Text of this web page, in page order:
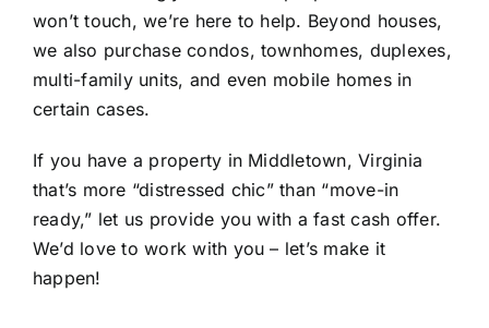
won’t touch, we’re here to help. Beyond houses,
we also purchase condos, townhomes, duplexes,
multi-family units, and even mobile homes in
certain cases.
If you have a property in Middletown, Virginia
that’s more “distressed chic” than “move-in
ready,” let us provide you with a fast cash offer.
We’d love to work with you – let’s make it
happen!